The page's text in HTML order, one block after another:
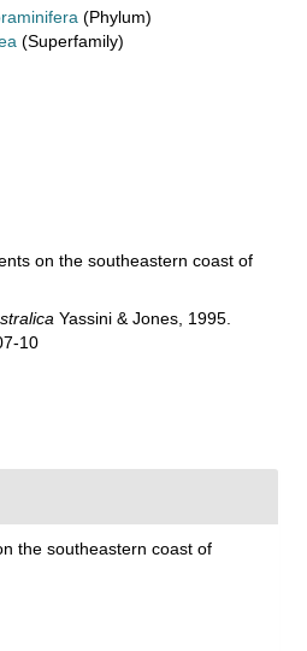
(Phylum)
(Superfamily)
on the southeastern coast of
Yassini & Jones, 1995.
10
the southeastern coast of